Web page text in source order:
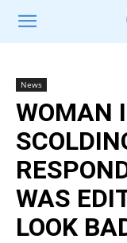
News
WOMAN
WAS
LOOK